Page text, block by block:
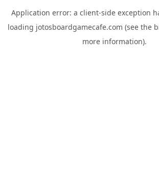
Application error: a client-side exception
loading jotosboardgamecafe.com (see the
more information).